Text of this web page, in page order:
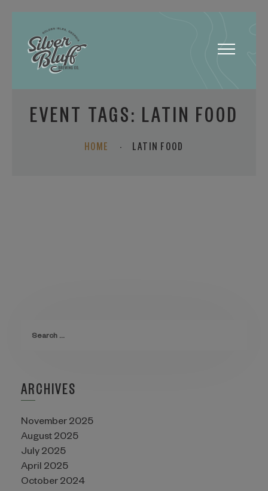
Toggle
EVENT TAGS: LATIN FOOD
HOME · LATIN FOOD
ARCHIVES
November 2025
August 2025
July 2025
April 2025
October 2024